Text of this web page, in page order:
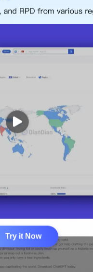
The following is an
Try it Now